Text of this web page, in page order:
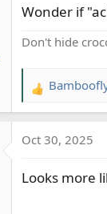
i
n
Wonder if
Don't hide
R
e
c
i
Oct 30, 2025
Looks more